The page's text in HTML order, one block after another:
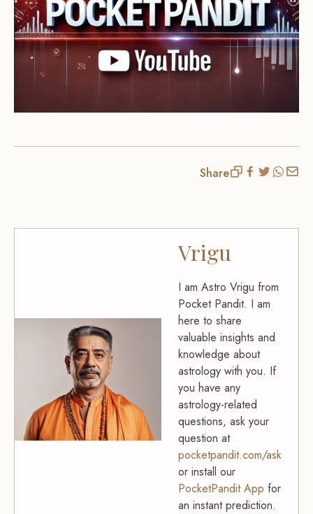
Share
Vrigu
I am Astro Vrigu from
Pocket Pandit. I am
here to share
valuable insights and
knowledge about
astrology with you. If
you have any
astrology-related
questions, ask your
question at
pocketpandit.com/ask
or install our
PocketPandit App for
an instant prediction.